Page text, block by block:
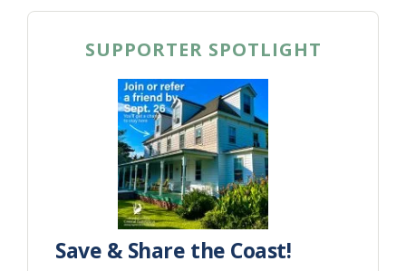
SUPPORTER SPOTLIGHT
Save & Share the Coast!